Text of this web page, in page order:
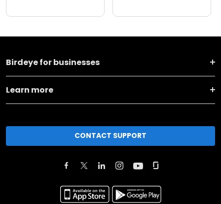
Birdeye for businesses
Learn more
CONTACT SUPPORT